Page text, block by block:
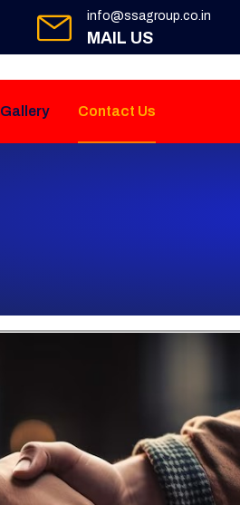
info@ssagroup.co.in
MAIL US
Gallery Contact Us